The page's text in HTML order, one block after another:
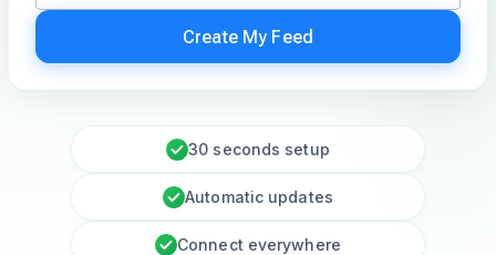
Create My Feed
30 seconds setup
Automatic updates
Connect everywhere